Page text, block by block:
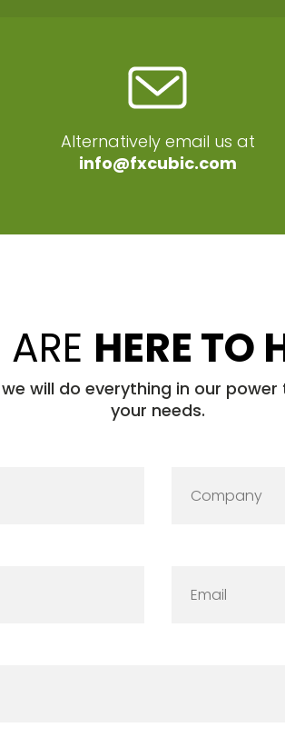
Alternatively email us at
info@fxcubic.com
HERE TO
will do everything in our
your needs.